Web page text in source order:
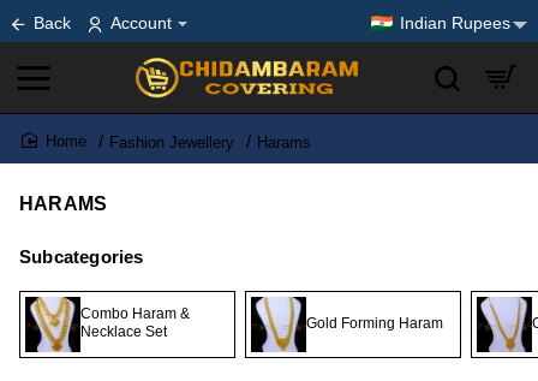
Back Account Indian Rupees
Fashion Jewellery Harams
HARAMS
Subcategories
Combo Haram &
Necklace Set
Gold Forming Haram